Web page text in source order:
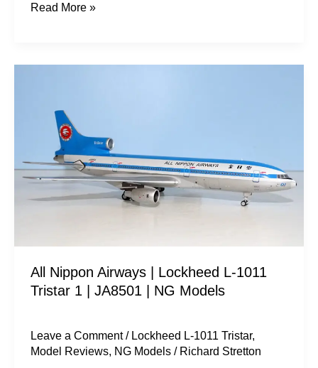
Read More »
All Nippon Airways | Lockheed L-1011
Tristar 1 | JA8501 | NG Models
Leave a Comment / Lockheed L-1011 Tristar,
Model Reviews, NG Models / Richard Stretton
Airways
Lockheed
L-
JA8501
Models